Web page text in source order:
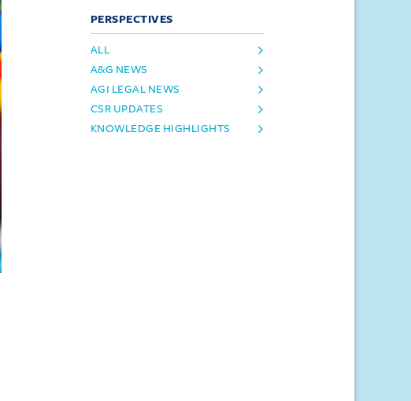
PERSPECTIVES
ALL
A&G NEWS
AGI LEGAL NEWS
CSR UPDATES
KNOWLEDGE HIGHLIGHTS